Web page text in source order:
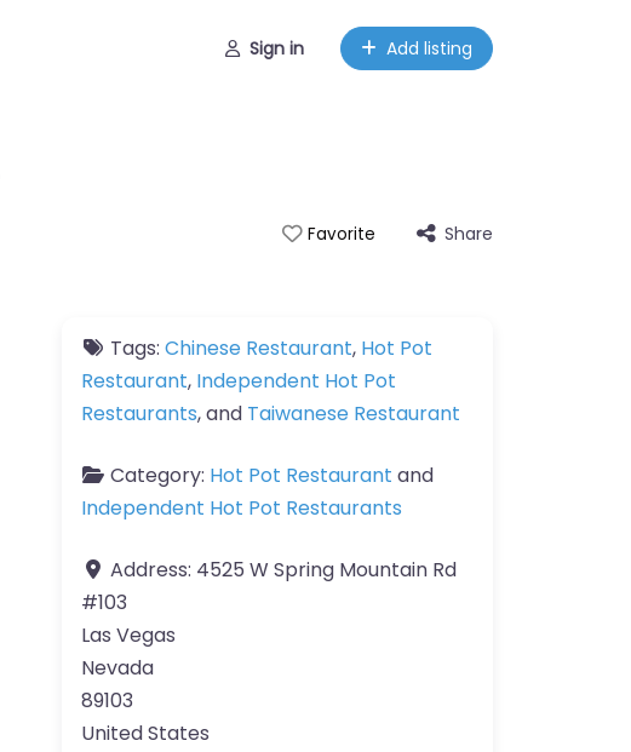
Sign in Add listing
Favorite Share
Tags: Chinese Restaurant, Hot Pot
Restaurant, Independent Hot Pot
Restaurants, and Taiwanese Restaurant
Category: Hot Pot Restaurant and
Independent Hot Pot Restaurants
Address: 4525 W Spring Mountain Rd
#103
Las Vegas
Nevada
89103
United States